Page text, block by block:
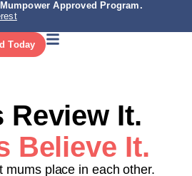
Approved Program.
Today
Review It.
Believe It.
mums place in each other.